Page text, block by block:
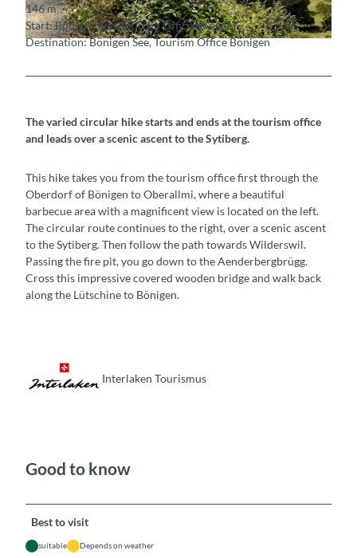
© Bönigen-Iseltwald Tourismus, Interlaken Tourismus | CC-BY-SA
146 m
Start: Bönigen See, Tourism Office Bönigen
Destination: Bönigen See, Tourism Office Bönigen
The varied circular hike starts and ends at the tourism office
and leads over a scenic ascent to the Sytiberg.
This hike takes you from the tourism office first through the
Oberdorf of Bönigen to Oberallmi, where a beautiful
barbecue area with a magnificent view is located on the left.
The circular route continues to the right, over a scenic ascent
to the Sytiberg. Then follow the path towards Wilderswil.
Passing the fire pit, you go down to the Aenderbergbrügg.
Cross this impressive covered wooden bridge and walk back
along the Lütschine to Bönigen.
Interlaken Tourismus
Good to know
Best to visit
suitable Depends on weather